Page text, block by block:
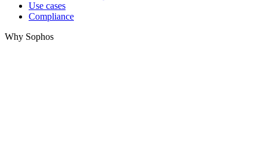
Use cases
Compliance
Why Sophos